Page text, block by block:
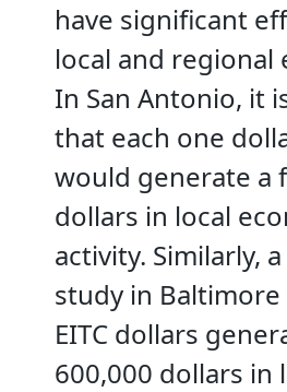
have significant
local and regional
In San Antonio, it
that each one
would generate a
dollars in local
activity. Similarly,
study in
EITC dollars
600,000 dollars in